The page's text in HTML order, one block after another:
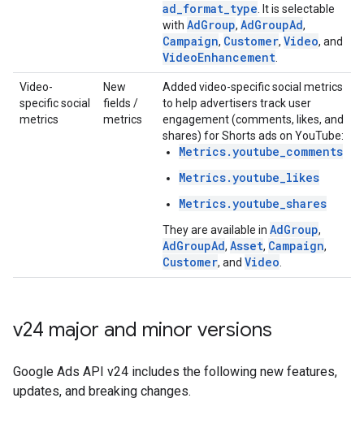
ad_format_type . It is selectable
with AdGroup, AdGroupAd,
Campaign, Customer, Video, and
VideoEnhancement
Video-
specific social
metrics
New
fields /
metrics
Added video-specific social metrics
to help advertisers track user
engagement (comments, likes, and
shares) for Shorts ads on YouTube:
Metrics.youtube_comments
Metrics.youtube_likes
Metrics.youtube_shares
They are available in AdGroup,
AdGroupAd, Asset, Campaign,
Customer, and Video
v24 major and minor versions
Google Ads API v24 includes the following new features,
updates, and breaking changes.